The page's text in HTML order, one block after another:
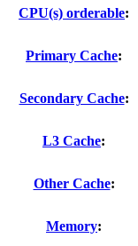
CPU(s) orderable:
Primary Cache:
Secondary Cache:
L3 Cache:
Other Cache:
Memory: